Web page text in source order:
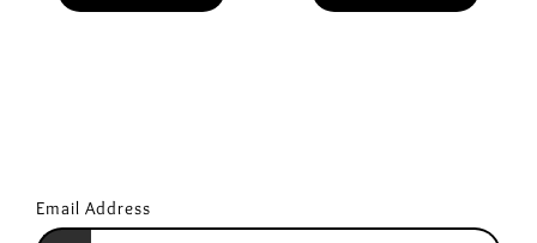
Email Address